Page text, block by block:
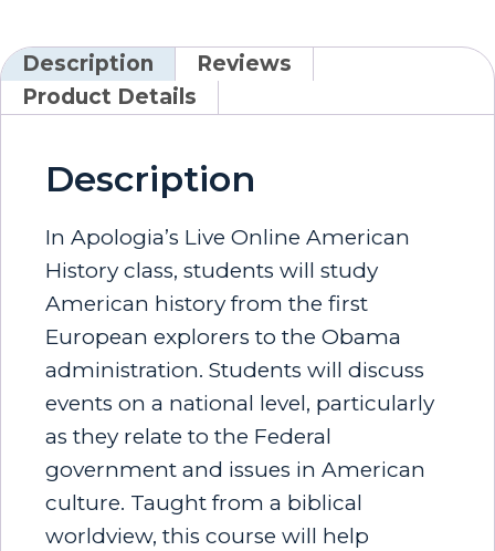
Description
Reviews
Product Details
Description
In Apologia’s Live Online American
History class, students will study
American history from the first
European explorers to the Obama
administration. Students will discuss
events on a national level, particularly
as they relate to the Federal
government and issues in American
culture. Taught from a biblical
worldview, this course will help